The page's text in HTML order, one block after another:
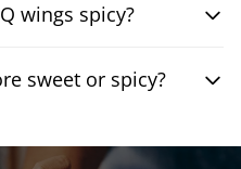
wings spicy?
sweet or spicy?